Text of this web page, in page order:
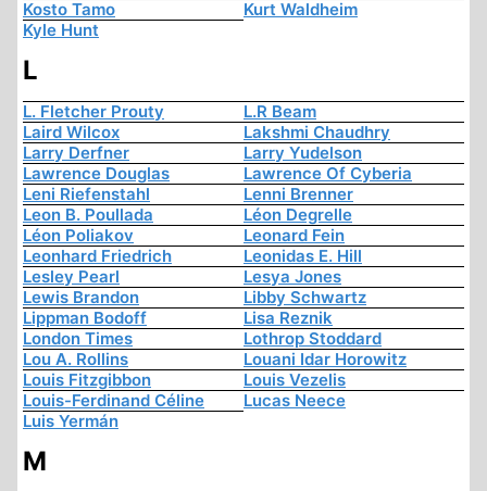
Kosto Tamo
Kurt Waldheim
Kyle Hunt
L
L. Fletcher Prouty
L.R Beam
Laird Wilcox
Lakshmi Chaudhry
Larry Derfner
Larry Yudelson
Lawrence Douglas
Lawrence Of Cyberia
Leni Riefenstahl
Lenni Brenner
Leon B. Poullada
Léon Degrelle
Léon Poliakov
Leonard Fein
Leonhard Friedrich
Leonidas E. Hill
Lesley Pearl
Lesya Jones
Lewis Brandon
Libby Schwartz
Lippman Bodoff
Lisa Reznik
London Times
Lothrop Stoddard
Lou A. Rollins
Louani Idar Horowitz
Louis Fitzgibbon
Louis Vezelis
Louis-Ferdinand Céline
Lucas Neece
Luis Yermán
M